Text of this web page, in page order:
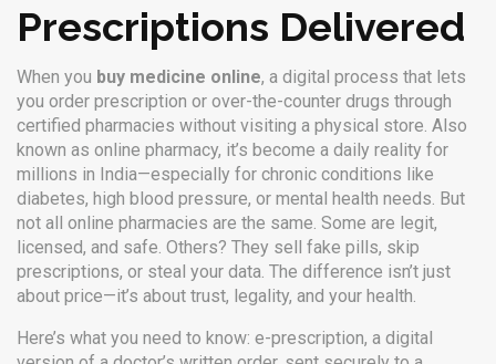
Prescriptions Delivered
When you buy medicine online, a digital process that lets
you order prescription or over-the-counter drugs through
certified pharmacies without visiting a physical store. Also
known as online pharmacy, it’s become a daily reality for
millions in India—especially for chronic conditions like
diabetes, high blood pressure, or mental health needs. But
not all online pharmacies are the same. Some are legit,
licensed, and safe. Others? They sell fake pills, skip
prescriptions, or steal your data. The difference isn’t just
about price—it’s about trust, legality, and your health.
Here’s what you need to know: e-prescription, a digital